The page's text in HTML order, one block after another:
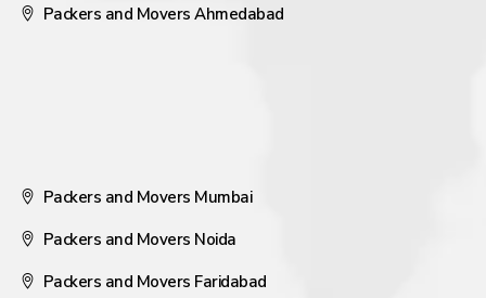
Packers and Movers Ahmedabad
Packers and Movers Mumbai
Packers and Movers Noida
Packers and Movers Faridabad